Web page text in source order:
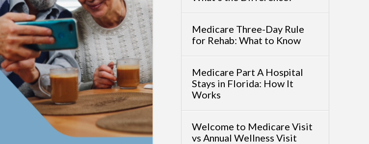
Medicare Three-Day Rule
for Rehab: What to Know
Medicare Part A Hospital
Stays in Florida: How It
Works
Welcome to Medicare Visit
vs Annual Wellness Visit